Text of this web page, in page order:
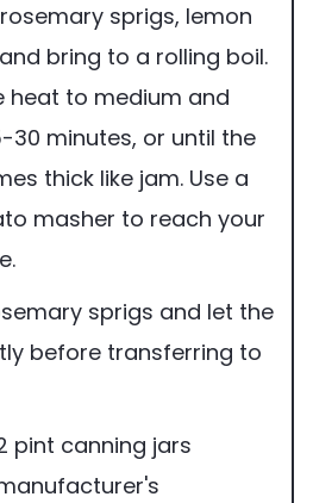
sprigs, lemon
bring to a rolling boil.
heat to medium and
30 minutes, or until the
thick like jam. Use a
masher to reach your
sprigs and let the
before transferring to
pint canning jars